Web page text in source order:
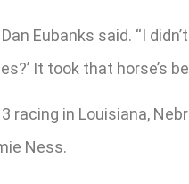
Eubanks said. “I
It took that horse’s
in Louisiana,
Ness.